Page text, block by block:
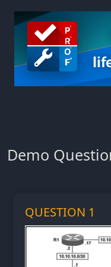
Demo
QUESTION 1